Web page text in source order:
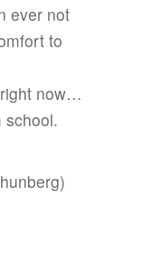
ever not
to
now…
school.